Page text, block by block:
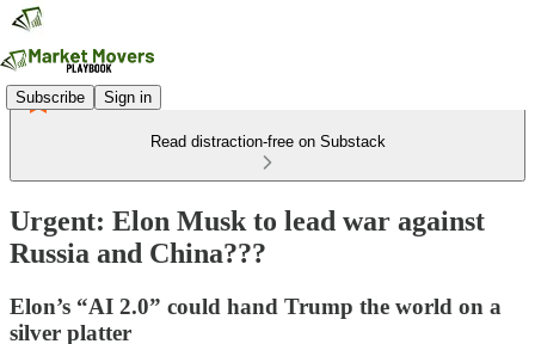
Subscribe Sign in
Read distraction-free on Substack
Urgent: Elon Musk to lead war against
Russia and China???
Elon’s “AI 2.0” could hand Trump the world on a
silver platter